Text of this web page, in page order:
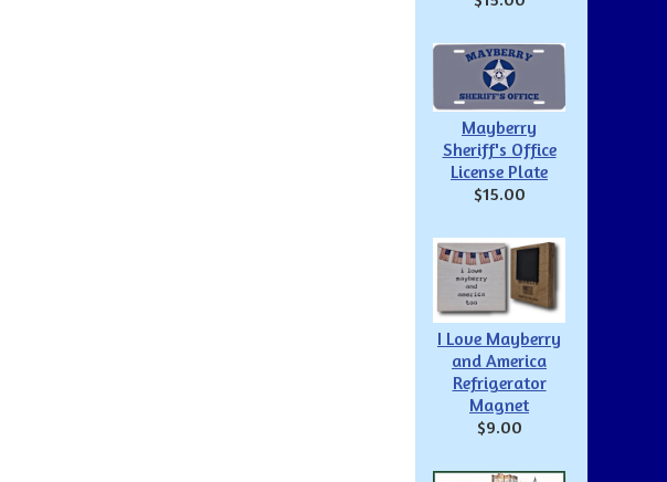
Mayberry
Sheriff's Office
License Plate
$15.00
I Love Mayberry
and America
Refrigerator
Magnet
$9.00